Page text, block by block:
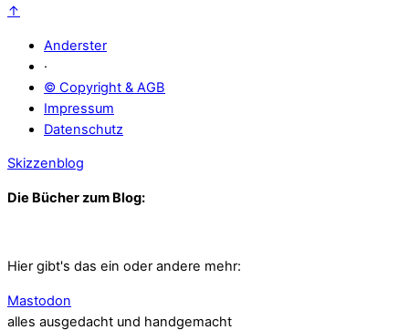
↑
Anderster
·
© Copyright & AGB
Impressum
Datenschutz
Skizzenblog
Die Bücher zum Blog:
Hier gibt's das ein oder andere mehr:
Mastodon
alles ausgedacht und handgemacht